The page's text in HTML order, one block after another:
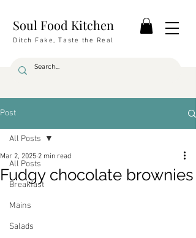
Soul Food Kitchen
Ditch Fake, Taste the Real
Post
All Posts
Breakfast
Mains
Salads
All Posts
Fudgy chocolate brownies
Mar 2, 2025 2 min read